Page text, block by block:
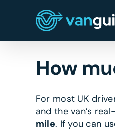
How
For most UK
and the van’s
mile. If you can